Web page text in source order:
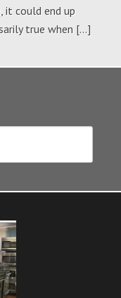
it could end up
true when […]